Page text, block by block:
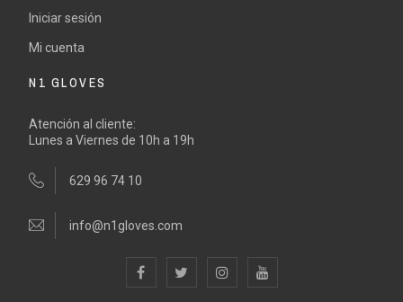
Iniciar sesión
Mi cuenta
N1 GLOVES
Atención al cliente:
Lunes a Viernes de 10h a 19h
629 96 74 10
info@n1gloves.com